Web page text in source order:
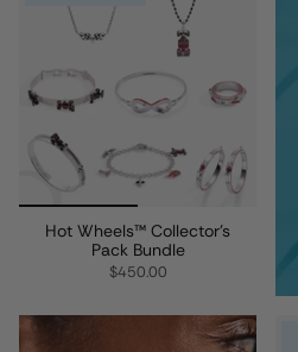
Hot Wheels™ Collector’s
Pack Bundle
$450.00